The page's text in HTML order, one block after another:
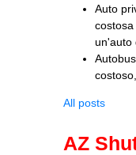
Auto
un'auto
All posts
AZ